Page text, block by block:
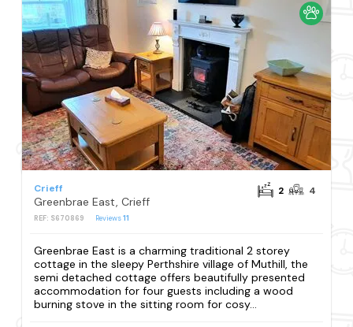
Crieff
Greenbrae East, Crieff
REF: S670869 Reviews11
2 4
Greenbrae East is a charming traditional 2 storey
cottage in the sleepy Perthshire village of Muthill, the
semi detached cottage offers beautifully presented
accommodation for four guests including a wood
burning stove in the sitting room for cosy...